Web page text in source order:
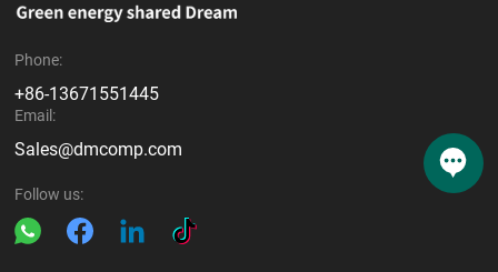
Phone:
+86-13671551445
Email:
Sales@dmcomp.com
Follow us: